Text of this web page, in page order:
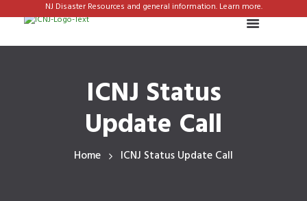
NJ Disaster Resources and general information. Learn more.
ICNJ Status
Update Call
Home ICNJ Status Update Call